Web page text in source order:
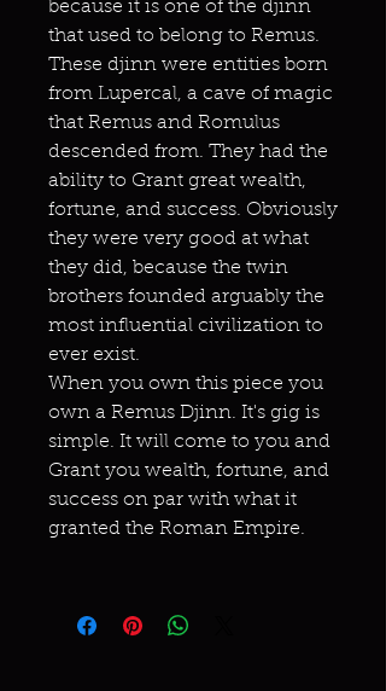
because it is one of the djinn
that used to belong to Remus.
These djinn were entities born
from Lupercal, a cave of magic
that Remus and Romulus
descended from. They had the
ability to Grant great wealth,
fortune, and success. Obviously
they were very good at what
they did, because the twin
brothers founded arguably the
most influential civilization to
ever exist.
When you own this piece you
own a Remus Djinn. It's gig is
simple. It will come to you and
Grant you wealth, fortune, and
success on par with what it
granted the Roman Empire.